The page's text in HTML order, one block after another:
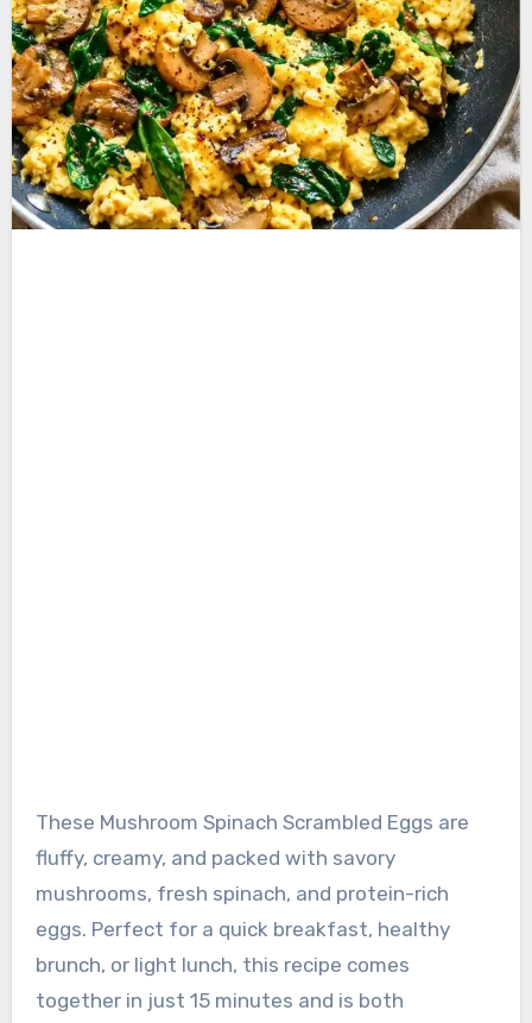
These Mushroom Spinach Scrambled Eggs are
fluffy, creamy, and packed with savory
mushrooms, fresh spinach, and protein-rich
eggs. Perfect for a quick breakfast, healthy
brunch, or light lunch, this recipe comes
together in just 15 minutes and is both